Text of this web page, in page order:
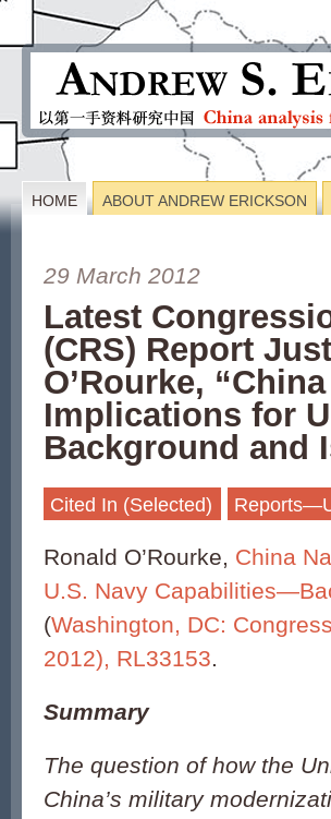
HOME ABOUT ANDREW ERICKSON
29 March 2012
Latest
(CRS) Report
O’Rourke,
Implications for
Background and
Cited In (Selected)
Ronald O’Rourke, China
U.S. Navy
(Washington, DC:
2012), RL33153.
Summary
The question of how the
China’s military